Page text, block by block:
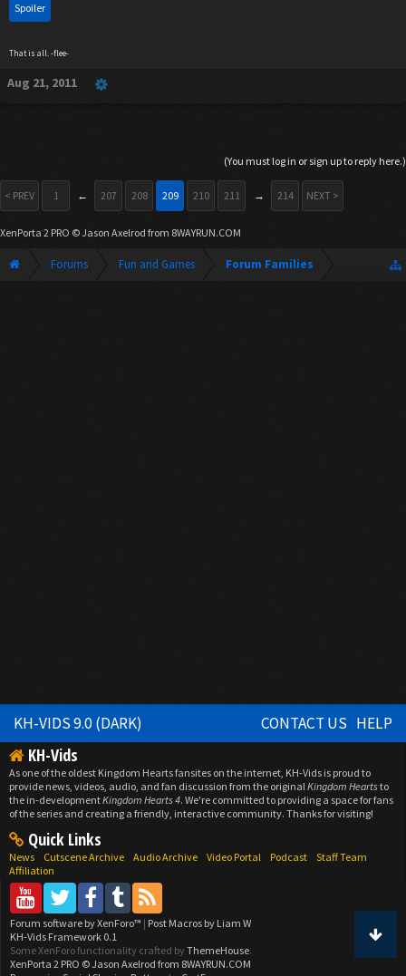
Spoiler
That is all. -flee-
Aug 21, 2011
(You must log in or sign up to reply here.)
< PREV 1 ← 207 208 209 210 211 → 214 NEXT >
XenPorta 2 PRO © Jason Axelrod from 8WAYRUN.COM
Forums Fun and Games Forum Families
KH-VIDS 9.0 (DARK) CONTACT US HELP
KH-Vids
As one of the oldest Kingdom Hearts fansites on the internet, KH-Vids is proud to
provide news, videos, audio, and fan discussion from the originalKingdom Heartsto
the in-developmentKingdom Hearts 4. We're committed to providing a space for fans
of the series and creating a friendly, interactive community. Thanks for visiting!
Quick Links
News Cutscene Archive Audio Archive Video Portal Podcast
Staff Team
Affiliation
Forum software by XenForo™ | Post Macros by Liam W
KH-Vids Framework 0.1
Some XenForo functionality crafted by ThemeHouse.
XenPorta 2 PRO © Jason Axelrod from 8WAYRUN.COM